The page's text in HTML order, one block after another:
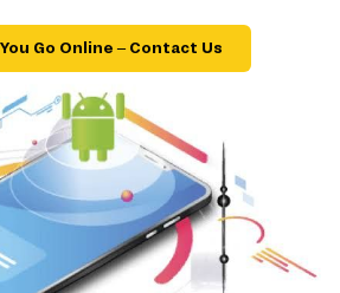
Go Online – Contact Us